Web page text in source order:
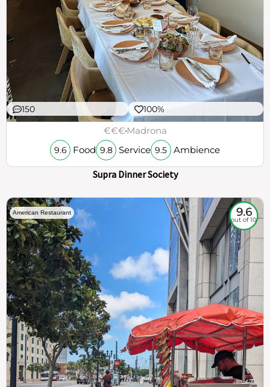
150 100%
€€€Madrona
9.6 Food 9.8 Service 9.5 Ambience
Supra Dinner Society
American Restaurant 9.6
out of 10